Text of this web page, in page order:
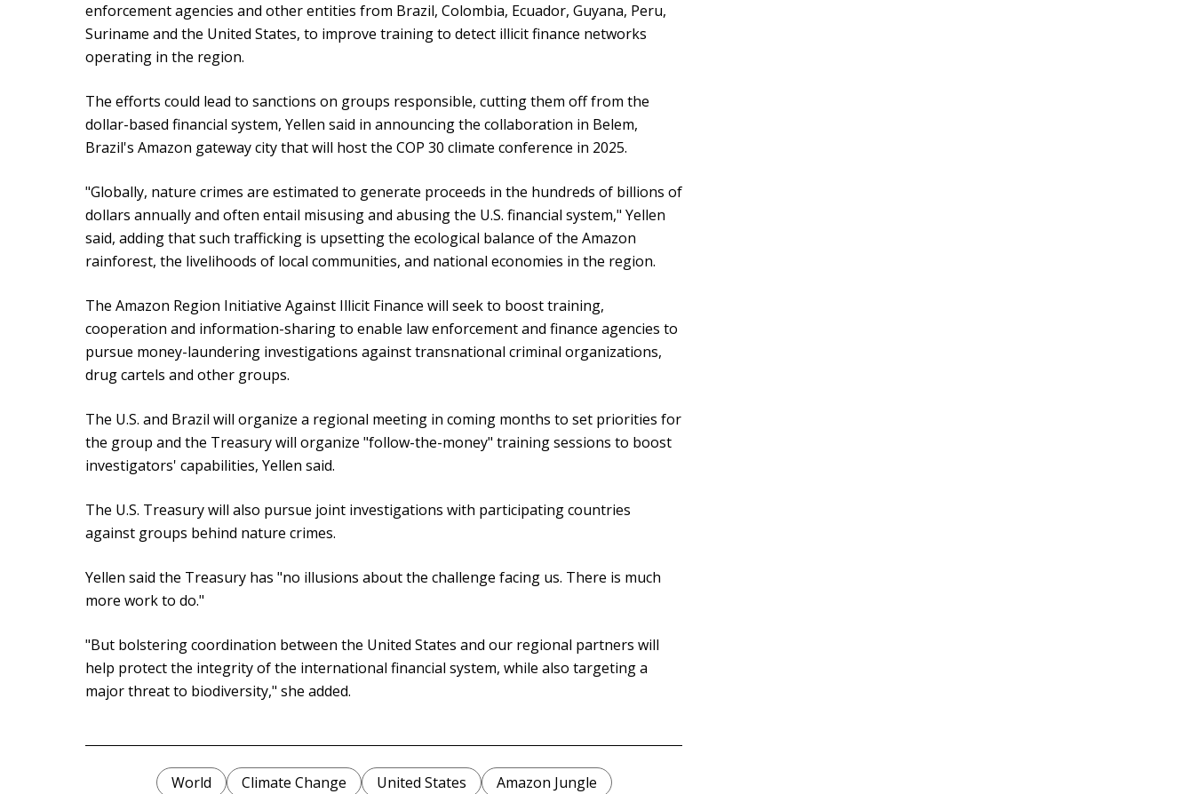
enforcement agencies and other entities from Brazil, Colombia, Ecuador, Guyana, Peru,
Suriname and the United States, to improve training to detect illicit finance networks
operating in the region.
The efforts could lead to sanctions on groups responsible, cutting them off from the
dollar-based financial system, Yellen said in announcing the collaboration in Belem,
Brazil's Amazon gateway city that will host the COP 30 climate conference in 2025.
"Globally, nature crimes are estimated to generate proceeds in the hundreds of billions of
dollars annually and often entail misusing and abusing the U.S. financial system," Yellen
said, adding that such trafficking is upsetting the ecological balance of the Amazon
rainforest, the livelihoods of local communities, and national economies in the region.
The Amazon Region Initiative Against Illicit Finance will seek to boost training,
cooperation and information-sharing to enable law enforcement and finance agencies to
pursue money-laundering investigations against transnational criminal organizations,
drug cartels and other groups.
The U.S. and Brazil will organize a regional meeting in coming months to set priorities for
the group and the Treasury will organize "follow-the-money" training sessions to boost
investigators' capabilities, Yellen said.
The U.S. Treasury will also pursue joint investigations with participating countries
against groups behind nature crimes.
Yellen said the Treasury has "no illusions about the challenge facing us. There is much
more work to do."
"But bolstering coordination between the United States and our regional partners will
help protect the integrity of the international financial system, while also targeting a
major threat to biodiversity," she added.
World Climate Change United States
Amazon Jungle